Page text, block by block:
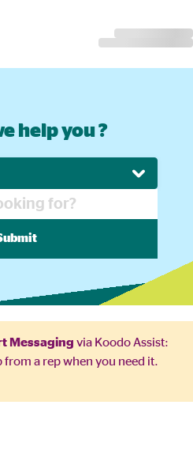
help you ?
Messaging via Koodo Assist:
a rep when you need it.